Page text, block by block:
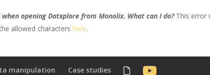
opening Datxplore from Monolix. What can I do?This error
allowed characters here.
manipulation Case studies